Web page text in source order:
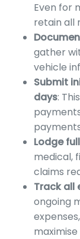
Even for
retain all
gather
vehicle
Submit
days:
Lodge
medical,
claims
Track all
ongoing